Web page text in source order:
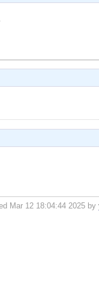
Mar 12 18:04:44 2025 by